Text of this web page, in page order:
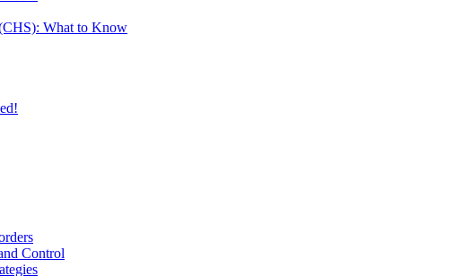
What to Know
Control